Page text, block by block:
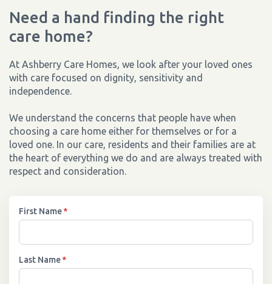
Need a hand finding the right
care home?
At Ashberry Care Homes, we look after your loved ones
with care focused on dignity, sensitivity and
independence.
We understand the concerns that people have when
choosing a care home either for themselves or for a
loved one. In our care, residents and their families are at
the heart of everything we do and are always treated with
respect and consideration.
First Name*
Last Name*